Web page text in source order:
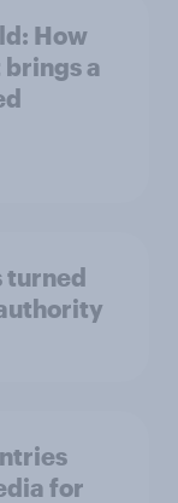
How
a
turned
for